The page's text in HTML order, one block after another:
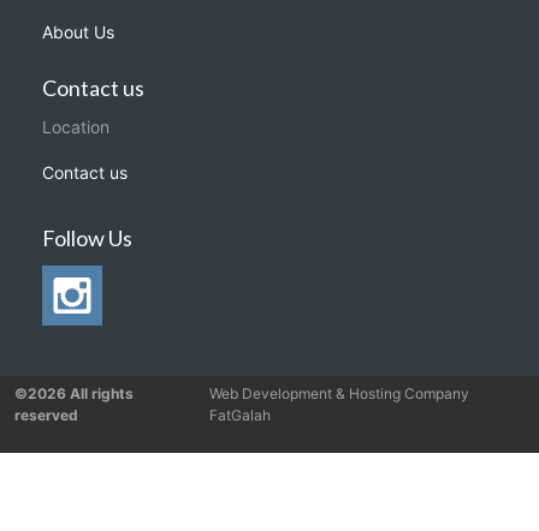
About Us
Contact us
Location
Contact us
Follow Us
©2026 All rights
reserved
Web Development & Hosting Company
FatGalah